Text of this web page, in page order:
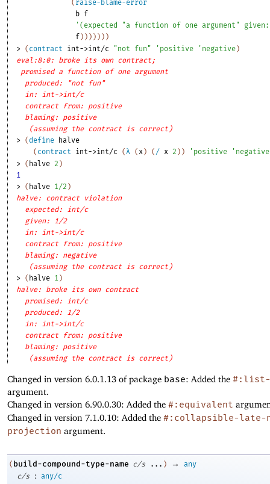
( raise-blame-error
b f
' ( expected "a function of one argument"
given:
f) ) ) ) ) ) )
> ( contract int->int/c "not fun" ' positive ' negative)
eval:8:0: broke its own contract;
promised a function of one argument
produced: "not fun"
in: int->int/c
contract from: positive
blaming: positive
(assuming the contract is correct)
> (define halve
( contract int->int/c ( λ ( x ) ( / x 2 ) ) ' positive ' negative
> ( halve 2 )
1
> ( halve 1/2 )
halve: contract violation
expected: int/c
given: 1/2
in: int->int/c
contract from: positive
blaming: negative
(assuming the contract is correct)
> ( halve 1 )
halve: broke its own contract
promised: int/c
produced: 1/2
in: int->int/c
contract from: positive
blaming: positive
(assuming the contract is correct)
Changed in version 6.0.1.13 of package base: Added the #:list-
argument.
Changed in version 6.90.0.30: Added the #:equivalent
Changed in version 7.1.0.10: Added the #:collapsible-late-
projection argument.
( build-compound-type-name c/s ... ) →
any
c/s
: any/c